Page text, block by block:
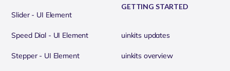
Slider - UI Element
Speed Dial - UI Element
Stepper - UI Element
GETTING STARTED
uinkits updates
uinkits overview